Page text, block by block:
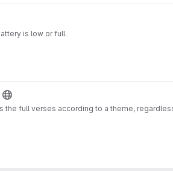
is low or full.
full verses according to a theme,